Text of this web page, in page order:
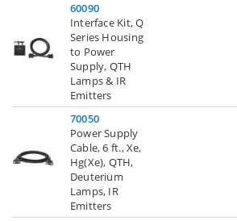
60090
Interface Kit, Q
Series Housing
to Power
Supply, QTH
Lamps & IR
Emitters
70050
Power Supply
Cable, 6 ft., Xe,
Hg(Xe), QTH,
Deuterium
Lamps, IR
Emitters